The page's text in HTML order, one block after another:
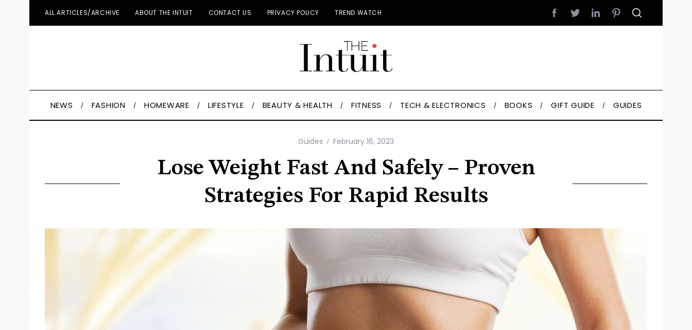
ALL ARTICLES/ARCHIVE ABOUT THE INTUIT CONTACT US PRIVACY POLICY TREND WATCH
NEWS FASHION HOMEWARE LIFESTYLE BEAUTY & HEALTH FITNESS TECH & ELECTRONICS BOOKS GIFT GUIDE GUIDES
Guides February 16, 2023
Lose Weight Fast And Safely – Proven
Strategies For Rapid Results